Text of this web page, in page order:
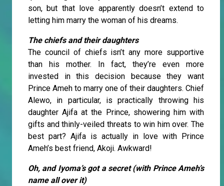
son, but that love apparently doesn’t extend to
letting him marry the woman of his dreams.
The chiefs and their daughters
The council of chiefs isn’t any more supportive
than his mother. In fact, they’re even more
invested in this decision because they want
Prince Ameh to marry one of their daughters. Chief
Alewo, in particular, is practically throwing his
daughter Ajifa at the Prince, showering him with
gifts and thinly-veiled threats to win him over. The
best part? Ajifa is actually in love with Prince
Ameh’s best friend, Akoji. Awkward!
Oh, and Iyoma’s got a secret (with Prince Ameh’s
name all over it)